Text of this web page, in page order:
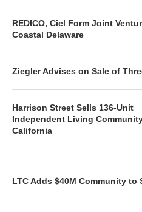
REDICO, Ciel Form Joint
Coastal Delaware
Ziegler Advises on Sale of
Harrison Street Sells 136-Unit
Independent Living
California
LTC Adds $40M Community to